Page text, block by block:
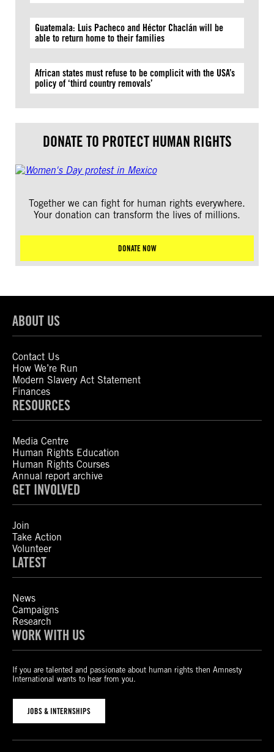
Guatemala: Luis Pacheco and Héctor Chaclán will be
able to return home to their families
African states must refuse to be complicit with the USA’s
policy of ‘third country removals’
DONATE TO PROTECT HUMAN RIGHTS
Together we can fight for human rights everywhere.
Your donation can transform the lives of millions.
DONATE NOW
ABOUT US
Contact Us
How We’re Run
Modern Slavery Act Statement
Finances
RESOURCES
Media Centre
Human Rights Education
Human Rights Courses
Annual report archive
GET INVOLVED
Join
Take Action
Volunteer
LATEST
News
Campaigns
Research
WORK WITH US
If you are talented and passionate about human rights then Amnesty
International wants to hear from you.
JOBS & INTERNSHIPS